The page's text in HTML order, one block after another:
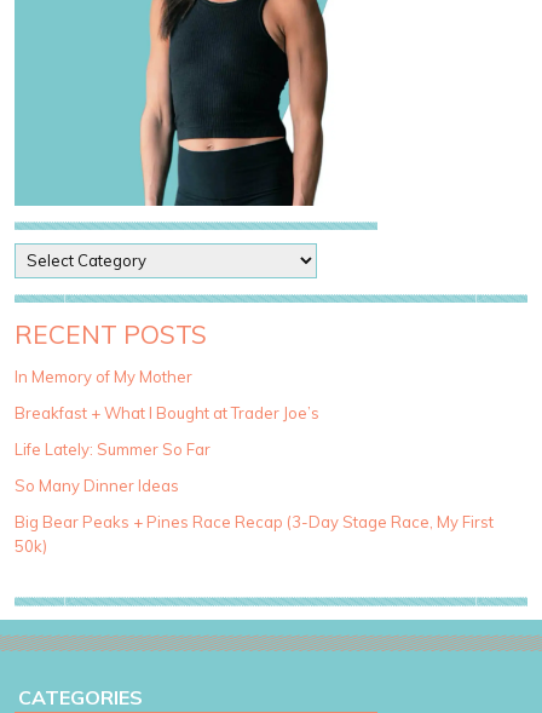
o
s
t
a
e
g
r
i
e
RECENT POSTS
In Memory of My Mother
Breakfast + What I Bought at Trader Joe’s
Life Lately: Summer So Far
So Many Dinner Ideas
Big Bear Peaks + Pines Race Recap (3-Day Stage Race, My First
50k)
CATEGORIES